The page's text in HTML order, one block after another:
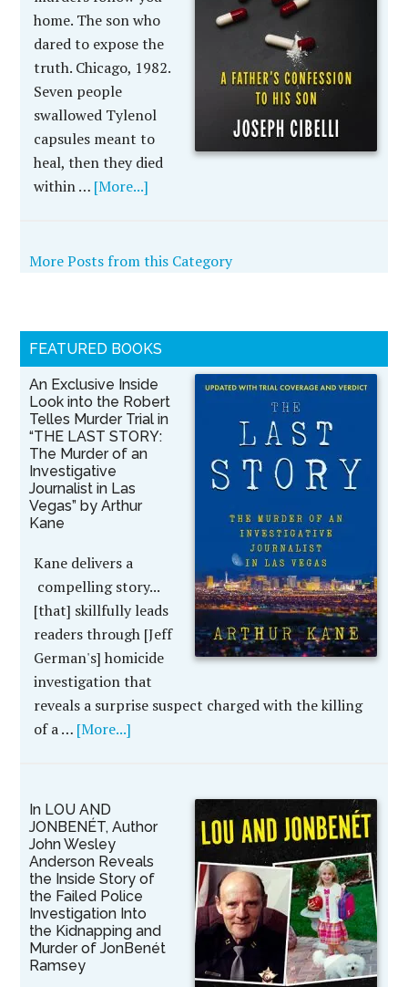
home. The son who
dared to expose the
truth. Chicago, 1982.
Seven people
swallowed Tylenol
capsules meant to
heal, then they died
within … [More...]
More Posts from this Category
FEATURED BOOKS
An Exclusive Inside
Look into the Robert
Telles Murder Trial in
“THE LAST STORY:
The Murder of an
Investigative
Journalist in Las
Vegas” by Arthur
Kane
Kane delivers a
compelling story...
[that] skillfully leads
readers through [Jeff
German's] homicide
investigation that
reveals a surprise suspect charged with the killing
of a … [More...]
In LOU AND
JONBENÉT, Author
John Wesley
Anderson Reveals
the Inside Story of
the Failed Police
Investigation Into
the Kidnapping and
Murder of JonBenét
Ramsey